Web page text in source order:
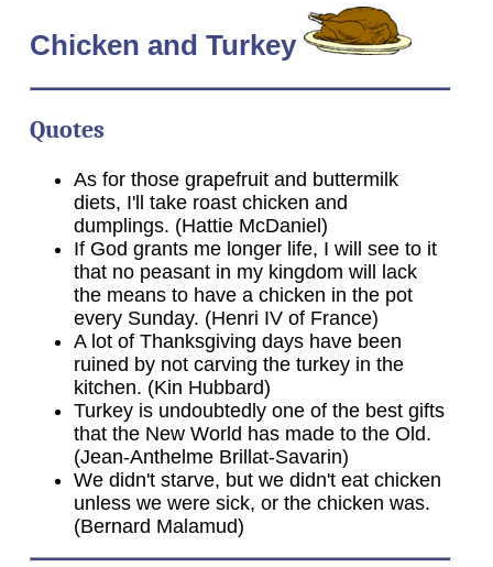
Chicken and Turkey
Quotes
As for those grapefruit and buttermilk
diets, I'll take roast chicken and
dumplings. (Hattie McDaniel)
If God grants me longer life, I will see to it
that no peasant in my kingdom will lack
the means to have a chicken in the pot
every Sunday. (Henri IV of France)
A lot of Thanksgiving days have been
ruined by not carving the turkey in the
kitchen. (Kin Hubbard)
Turkey is undoubtedly one of the best gifts
that the New World has made to the Old.
(Jean-Anthelme Brillat-Savarin)
We didn't starve, but we didn't eat chicken
unless we were sick, or the chicken was.
(Bernard Malamud)